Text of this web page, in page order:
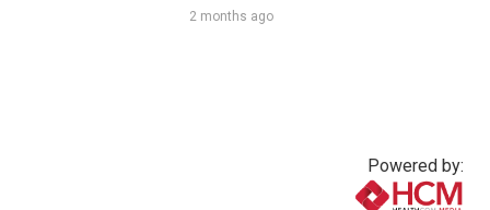
2 months ago
Powered by: